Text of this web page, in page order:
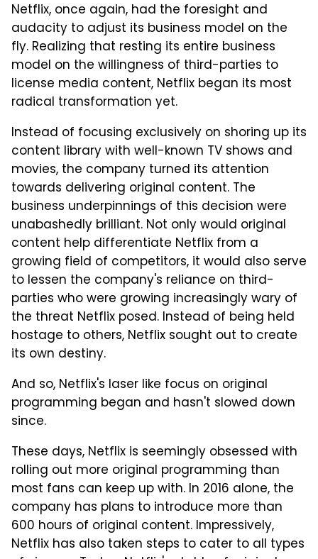
Netflix, once again, had the foresight and
audacity to adjust its business model on the
fly. Realizing that resting its entire business
model on the willingness of third-parties to
license media content, Netflix began its most
radical transformation yet.
Instead of focusing exclusively on shoring up its
content library with well-known TV shows and
movies, the company turned its attention
towards delivering original content. The
business underpinnings of this decision were
unabashedly brilliant. Not only would original
content help differentiate Netflix from a
growing field of competitors, it would also serve
to lessen the company's reliance on third-
parties who were growing increasingly wary of
the threat Netflix posed. Instead of being held
hostage to others, Netflix sought out to create
its own destiny.
And so, Netflix's laser like focus on original
programming began and hasn't slowed down
since.
These days, Netflix is seemingly obsessed with
rolling out more original programming than
most fans can keep up with. In 2016 alone, the
company has plans to introduce more than
600 hours of original content. Impressively,
Netflix has also taken steps to cater to all types